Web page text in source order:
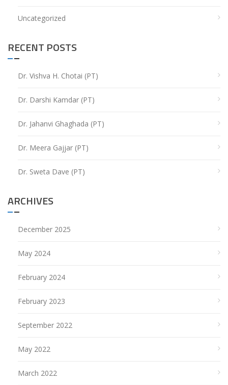
Uncategorized
RECENT POSTS
Dr. Vishva H. Chotai (PT)
Dr. Darshi Kamdar (PT)
Dr. Jahanvi Ghaghada (PT)
Dr. Meera Gajjar (PT)
Dr. Sweta Dave (PT)
ARCHIVES
December 2025
May 2024
February 2024
February 2023
September 2022
May 2022
March 2022